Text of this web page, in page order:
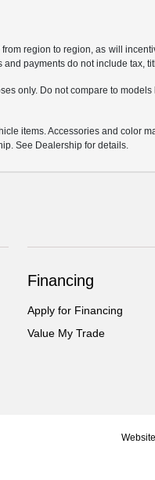
region to region, as will
payments do not include tax,
only. Do not compare to
items. Accessories and color
See Dealership for details.
Financing
Apply for Financing
Value My Trade